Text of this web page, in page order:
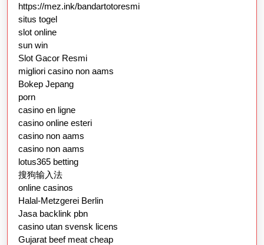
https://mez.ink/bandartotoresmi
situs togel
slot online
sun win
Slot Gacor Resmi
migliori casino non aams
Bokep Jepang
porn
casino en ligne
casino online esteri
casino non aams
casino non aams
lotus365 betting
搜狗输入法
online casinos
Halal-Metzgerei Berlin
Jasa backlink pbn
casino utan svensk licens
Gujarat beef meat cheap